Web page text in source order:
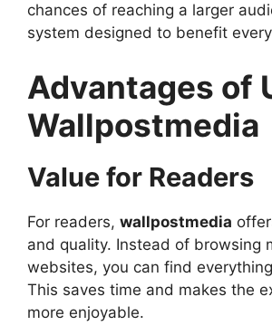
chances of reaching a larger
system designed to benefit
Advantages of
Wallpostmedia
Value for Readers
For readers, wallpostmedia
and quality. Instead of browsing
websites, you can find
This saves time and makes the
more enjoyable.